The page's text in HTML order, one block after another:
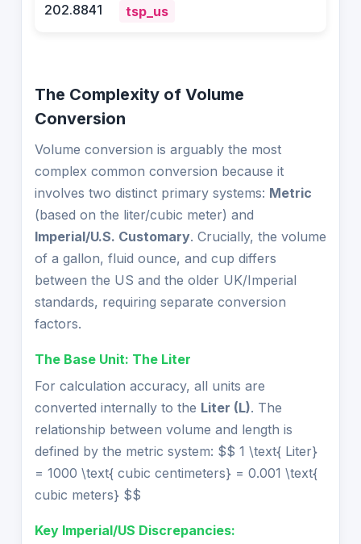
202.8841 tsp_us
The Complexity of Volume
Conversion
Volume conversion is arguably the most
complex common conversion because it
involves two distinct primary systems: Metric
(based on the liter/cubic meter) and
Imperial/U.S. Customary. Crucially, the volume
of a gallon, fluid ounce, and cup differs
between the US and the older UK/Imperial
standards, requiring separate conversion
factors.
The Base Unit: The Liter
For calculation accuracy, all units are
converted internally to the Liter (L). The
relationship between volume and length is
defined by the metric system: $$ 1 \text{ Liter}
= 1000 \text{ cubic centimeters} = 0.001 \text{
cubic meters} $$
Key Imperial/US Discrepancies: